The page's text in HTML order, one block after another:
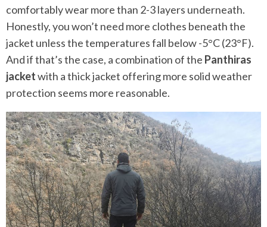
comfortably wear more than 2-3 layers underneath.
Honestly, you won’t need more clothes beneath the
jacket unless the temperatures fall below -5°C (23°F).
And if that’s the case, a combination of the Panthiras
jacketwith a thick jacket offering more solid weather
protection seems more reasonable.